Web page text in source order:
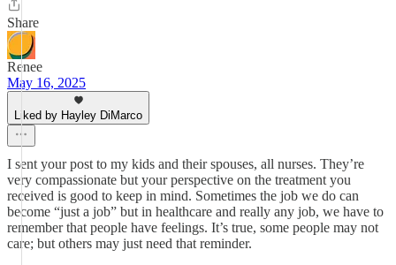
Share
Renee
May 16, 2025
Liked by Hayley DiMarco
I sent your post to my kids and their spouses, all nurses. They’re
very compassionate but your perspective on the treatment you
received is good to keep in mind. Sometimes the job we do can
become “just a job” but in healthcare and really any job, we have to
remember that people have feelings. It’s true, some people may not
care; but others may just need that reminder.